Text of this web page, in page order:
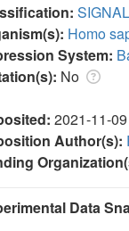
Homo
System:
No
2021-11-09
Author(s):
Data